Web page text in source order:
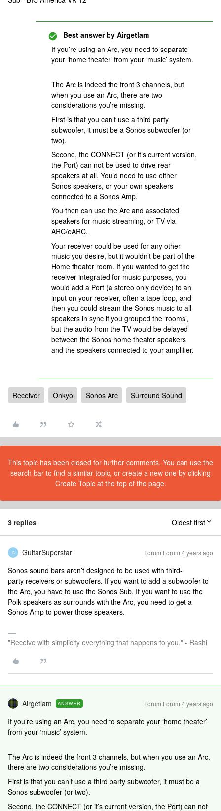
Best answer by Airgetlam
If you’re using an Arc, you need to separate
your ‘home theater’ from your ‘music’ system.
The Arc is indeed the front 3 channels, but
when you use an Arc, there are two
considerations you’re missing.
First is that you can’t use a third party
subwoofer, it must be a Sonos subwoofer (or
two).
Second, the CONNECT (or it’s current version,
the Port) can not be used to drive rear
speakers at all. You’d need to use either
Sonos speakers, or your own speakers
connected to a Sonos Amp.
You then can use the Arc and associated
speakers for music streaming, or TV via
ARC/eARC.
Your receiver could be used for any other
music you desire, but it wouldn’t be part of the
Home theater room. If you wanted to get the
receiver integrated for music purposes, you
would add a Port (a stereo only device) to an
input on your receiver, often a tape loop, and
then you could stream the Sonos music to all
speakers in sync if you grouped the ‘rooms’,
but the audio from the TV would be delayed
between the Sonos home theater speakers
and the speakers connected to your amplifier.
Receiver Onkyo Sonos Arc Surround Sound
This topic has been closed for further comments. You can use the
search bar to find a similar topic, or create a new one by clicking
Create Topic at the top of the page.
3 replies Oldest first
G GuitarSuperstar Forum|Forum|4 years ago
Sonos sound bars aren’t designed to be used with third-
party receivers or subwoofers. If you want to add a subwoofer to
the Arc, you have to use the Sonos Sub. If you want to use the
Polk speakers as surrounds with the Arc, you need to get a
Sonos Amp to power those speakers.
"Receive with simplicity everything that happens to you." - Rashi
Airgetlam ANSWER Forum|Forum|4 years ago
If you’re using an Arc, you need to separate your ‘home theater’
from your ‘music’ system.
The Arc is indeed the front 3 channels, but when you use an Arc,
there are two considerations you’re missing.
First is that you can’t use a third party subwoofer, it must be a
Sonos subwoofer (or two).
Second, the CONNECT (or it’s current version, the Port) can not